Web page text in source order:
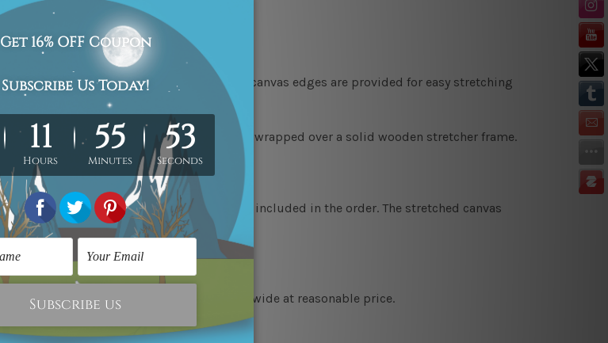
in a strong tube. Please Note: Extra canvas edges are provided for easy stretching
Each of the canvas piece is gallery wrapped over a solid wooden stretcher frame.
for illustration purpose only and are not included in the order. The stretched canvas
USA, Canada, Asia, Europe and Worldwide at reasonable price.
15 days delivery from start to finish.